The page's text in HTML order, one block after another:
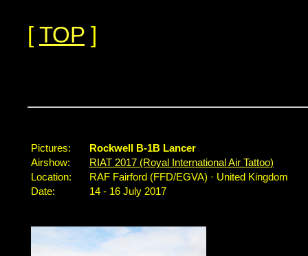
[ TOP ]
Pictures:
Rockwell B-1B Lancer
Airshow:
RIAT 2017 (Royal International Air Tattoo)
Location:
RAF Fairford (FFD/EGVA) · United Kingdom
Date:
14 - 16 July 2017